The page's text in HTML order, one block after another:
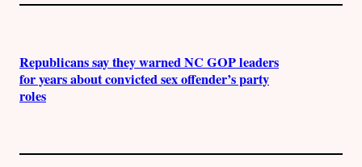
Republicans say they warned NC GOP leaders
for years about convicted sex offender’s party
roles